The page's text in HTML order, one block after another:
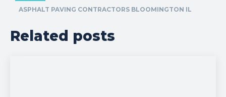
ASPHALT PAVING CONTRACTORS BLOOMINGTON IL
Related posts